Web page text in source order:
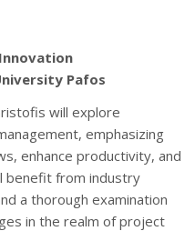
Pafos
will explore
emphasizing
enhance productivity, and
benefit from industry
a thorough examination
in the realm of project